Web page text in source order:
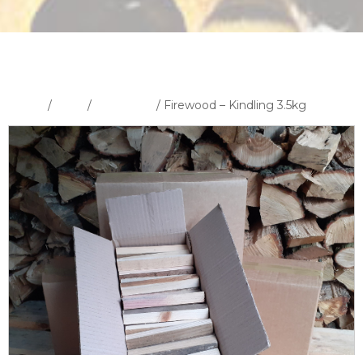
/ / / Firewood – Kindling 3.5kg